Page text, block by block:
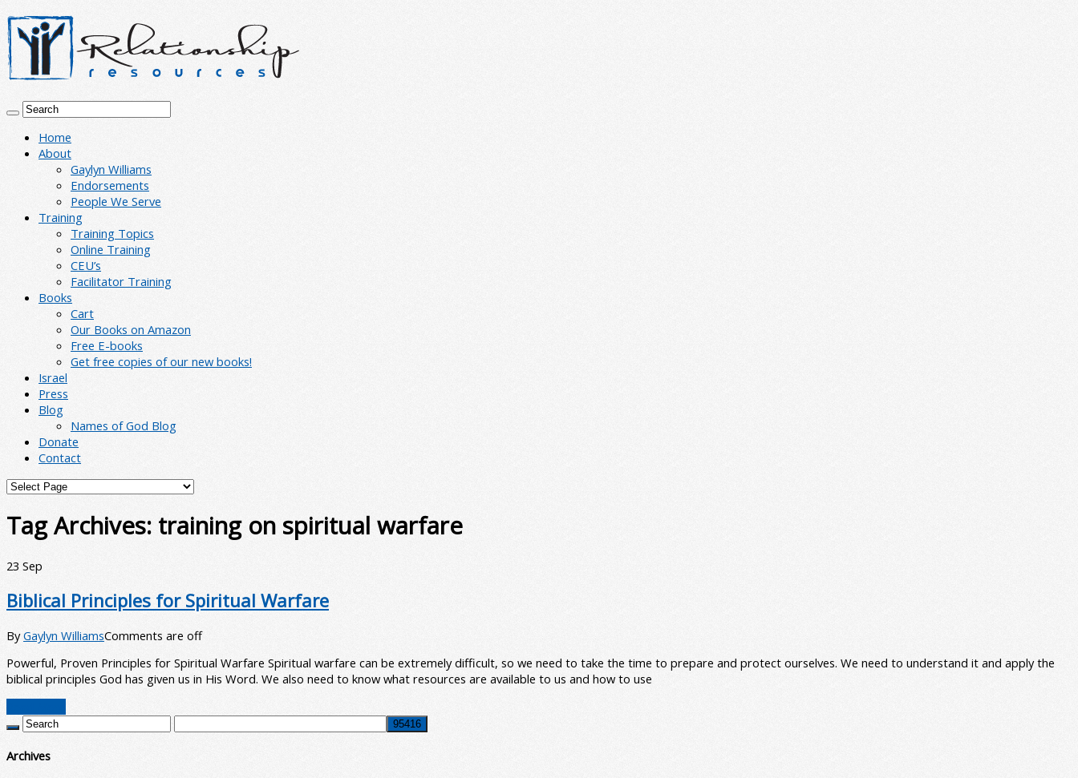
Home
About
Gaylyn Williams
Endorsements
People We Serve
Training
Training Topics
Online Training
CEU’s
Facilitator Training
Books
Cart
Our Books on Amazon
Free E-books
Get free copies of our new books!
Israel
Press
Blog
Names of God Blog
Donate
Contact
Tag Archives: training on spiritual warfare
23 Sep
Biblical Principles for Spiritual Warfare
ByGaylyn WilliamsComments are off
Powerful, Proven Principles for Spiritual Warfare Spiritual warfare can be extremely difficult, so we need to take the time to prepare and protect ourselves. We need to understand it and apply the
biblical principles God has given us in His Word. We also need to know what resources are available to us and how to use
Archives